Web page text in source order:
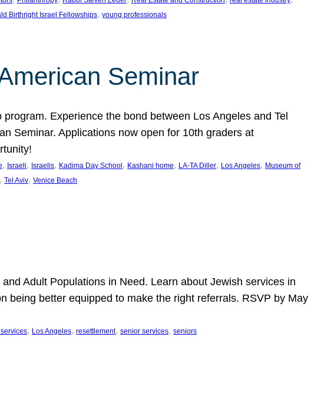
Birthright Israel Fellowships, young professionals
Seminar
Experience the bond between Los Angeles and Tel
Seminar. Applications now open for 10th graders at
, Israeli, Israelis, Kadima Day School , Kashani home, LA-TA Diller, Los Angeles, Museum of
, Tel Aviv, Venice Beach
Adult Populations in Need. Learn about Jewish services in
being better equipped to make the right referrals. RSVP by May
, Los Angeles, resettlement, senior services, seniors